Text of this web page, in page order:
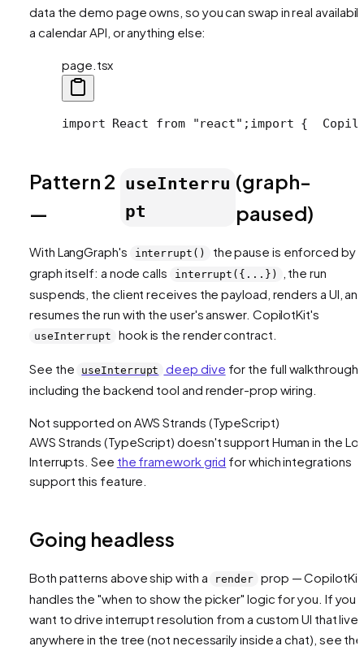
data the demo page owns, so you can swap in real
a calendar API, or anything else:
page.tsx
import React from "react"; import {
Pattern 2
—
useInterru
pt
(graph-
paused)
With LangGraph's interrupt()
the pause is enforced by
graph itself: a node calls
interrupt({...})
, the run
suspends, the client receives the payload, renders a UI,
resumes the run with the user's answer. CopilotKit's
useInterrupt hook is the render contract.
See the useInterrupt deep dive for the full walkthrough,
including the backend tool and render-prop wiring.
Not supported on AWS Strands (TypeScript)
AWS Strands (TypeScript) doesn't support Human in the
Interrupts . See the framework grid for which integrations
support this feature.
Going headless
Both patterns above ship with a render
prop — CopilotKit
handles the "when to show the picker" logic for you. If you
want to drive interrupt resolution from a custom UI that
anywhere in the tree (not necessarily inside a chat), see the